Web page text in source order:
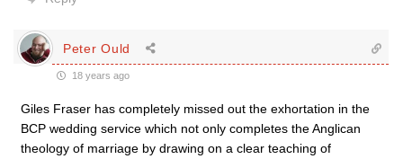
Peter Ould
18 years ago
Giles Fraser has completely missed out the exhortation in the
BCP wedding service which not only completes the Anglican
theology of marriage by drawing on a clear teaching of